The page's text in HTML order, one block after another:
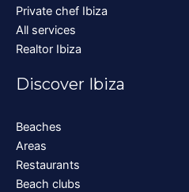
Private chef Ibiza
All services
Realtor Ibiza
Discover Ibiza
Beaches
Areas
Restaurants
Beach clubs